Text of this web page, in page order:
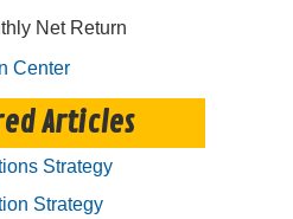
Net Return
Center
Articles
Strategy
Strategy